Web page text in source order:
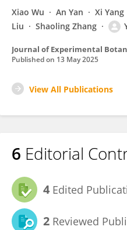
Xiao Wu An Yan Xi Yang
Liu
Shaoling Zhang
Journal of Experimental
Published on 13 May 2025
View All Publications
6 Editorial
4 Edited
2 Reviewed